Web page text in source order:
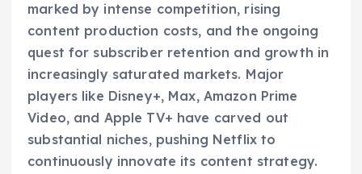
marked by intense competition, rising
content production costs, and the ongoing
quest for subscriber retention and growth in
increasingly saturated markets. Major
players like Disney+, Max, Amazon Prime
Video, and Apple TV+ have carved out
substantial niches, pushing Netflix to
continuously innovate its content strategy.